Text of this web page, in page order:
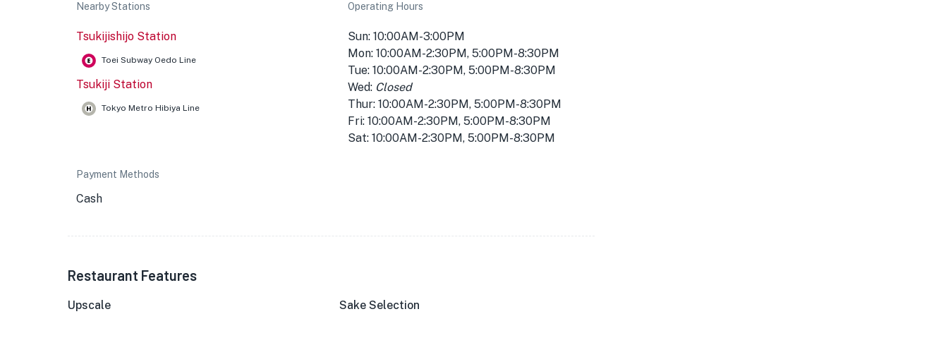
Nearby Stations
Tsukijishijo Station
Toei Subway Oedo Line
Tsukiji Station
Tokyo Metro Hibiya Line
Operating Hours
Sun: 10:00AM-3:00PM
Mon: 10:00AM-2:30PM, 5:00PM-8:30PM
Tue: 10:00AM-2:30PM, 5:00PM-8:30PM
Wed: Closed
Thur: 10:00AM-2:30PM, 5:00PM-8:30PM
Fri: 10:00AM-2:30PM, 5:00PM-8:30PM
Sat: 10:00AM-2:30PM, 5:00PM-8:30PM
Payment Methods
Cash
Restaurant Features
Upscale Sake Selection